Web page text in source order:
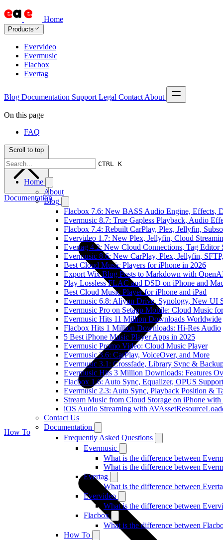
Home
Products
Evervideo
Evermusic
Flacbox
Evertag
Blog Documentation Support Legal Contact About
CTRL K
Home
About
Blog
Flacbox 7.6: New BASS Audio Engine, Effects,
Evermusic 8.7: True Gapless Playback, Audio
Flacbox 7.4: Rebuilt CarPlay, Plex, Jellyfin,
Evervideo 1.7: New Plex, Jellyfin, Cloud
Evertag 4.2: New Cloud Connections, Tag Editor
Evermusic 8.6: New CarPlay, Plex, Jellyfin,
Best Cloud Music Players for iPhone in 2026
Export Wix Blog Posts to Markdown with
Play Lossless FLAC and DSD on iPhone and
Best Cloud Music Player for iPhone and iPad
Evermusic 6.8: Aliyun Drive, Synology, New UI
Evermusic Pro on Setapp Mobile: Cloud Music
Evermusic Hits 11 Million Downloads Worldwide
Flacbox Hits 1 Million Downloads: Hi-Res Audio
5 Best iPhone Music Player Apps in 2025
Evermusic Promo Video: Cloud Music Player
Evermusic 3.6: CarPlay, VoiceOver, and More
Evermusic 3.1: Crossfade, Library Sync &
Evermusic Hits 3 Million Downloads: Features
Flacbox 1.6: Auto Sync, Equalizer, OPUS Support
Evermusic 2.3: Auto Sync, Playback Position &
Stream Music from Cloud Storage on iPhone
iOS Audio Streaming with
Contact Us
Documentation
Frequently Asked Questions
Evermusic
What is the difference between
What is the difference between
Evertag
What is the difference between
Evervideo
What is the difference between
Flacbox
What is the difference between
How To
On this page
FAQ
Scroll to top
Documentation
How To